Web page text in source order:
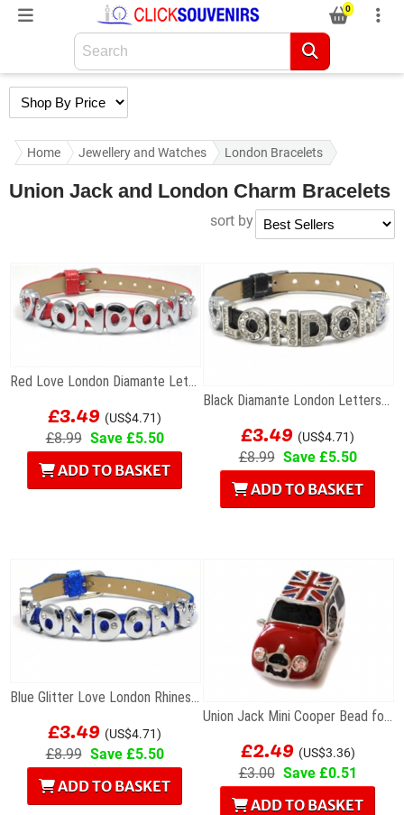
0
Home Jewellery and Watches London Bracelets
Union Jack and London Charm Bracelets
sort by
Red Love London Diamante Letters Bracelet
£3.49 (US$4.71)
£8.99 Save £5.50
ADD TO BASKET
Black Diamante London Letters Bracelet
£3.49 (US$4.71)
£8.99 Save £5.50
ADD TO BASKET
Blue Glitter Love London Rhinestone Letters...
£3.49 (US$4.71)
£8.99 Save £5.50
ADD TO BASKET
Union Jack Mini Cooper Bead for Charm Bracelet
£2.49 (US$3.36)
£3.00 Save £0.51
ADD TO BASKET